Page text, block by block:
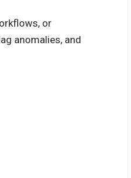
or
anomalies, and